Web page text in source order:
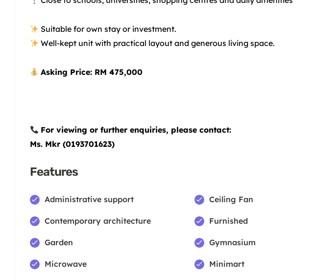
Suitable for own stay or investment.
Well-kept unit with practical layout and generous living space.
Asking Price: RM 475,000
For viewing or further enquiries, please contact:
Ms. Mkr (0193701623)
Features
Administrative support Ceiling Fan
Contemporary architecture Furnished
Garden Gymnasium
Microwave Minimart